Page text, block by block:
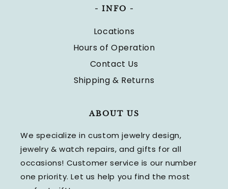
- INFO -
Locations
Hours of Operation
Contact Us
Shipping & Returns
ABOUT US
We specialize in custom jewelry design,
jewelry & watch repairs, and gifts for all
occasions! Customer service is our number
one priority. Let us help you find the most